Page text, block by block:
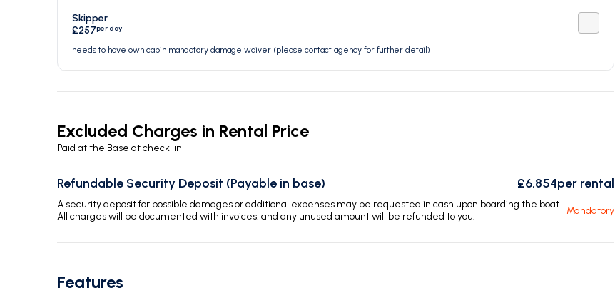
Skipper
£257per day
needs to have own cabin mandatory damage waiver (please contact agency for further detail)
Excluded Charges in Rental Price
Paid at the Base at check-in
Refundable Security Deposit (Payable in base) £6,854per rental
A security deposit for possible damages or additional expenses may be requested in cash upon boarding the boat.
All charges will be documented with invoices, and any unused amount will be refunded to you.
Mandatory
Features